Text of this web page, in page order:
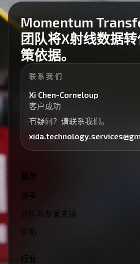
Momentum
团队将X射线数据
策依据。
联系我们
Xi Chen-Corneloup
客户成功
有疑问？请联系我们。
服务
测量
分析与专家支持
价格
行业